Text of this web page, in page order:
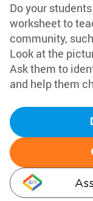
Do your
worksheet to
community,
Look at the
Ask them to
and help them